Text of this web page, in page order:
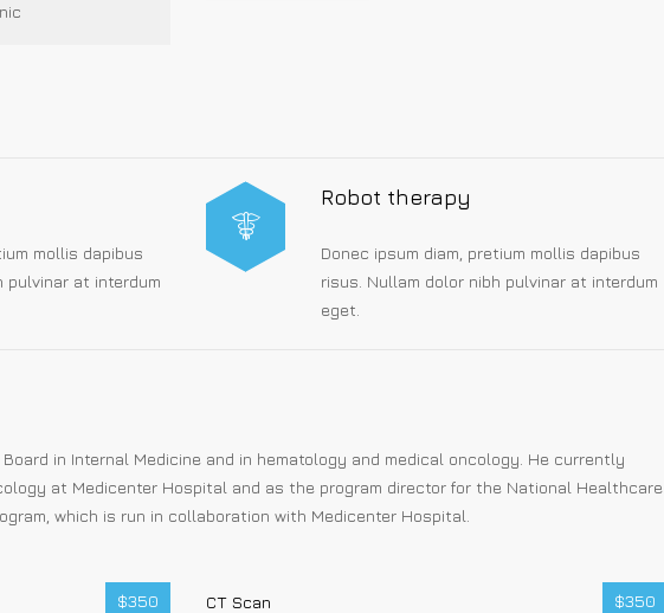
mollis dapibus
pulvinar at interdum
Robot therapy
Donec ipsum diam, pretium mollis dapibus
risus. Nullam dolor nibh pulvinar at interdum
eget.
in Internal Medicine and in hematology and medical oncology. He currently
at Medicenter Hospital and as the program director for the National Healthcare
which is run in collaboration with Medicenter Hospital.
$350 CT Scan $350